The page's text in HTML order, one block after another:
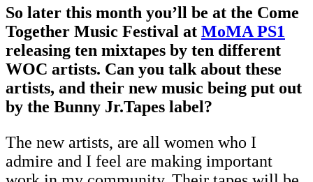
So later this month you’ll be at the Come
Together Music Festival at MoMA PS1
releasing ten mixtapes by ten different
WOC artists. Can you talk about these
artists, and their new music being put out
by the Bunny Jr.Tapes label?
The new artists, are all women who I
admire and I feel are making important